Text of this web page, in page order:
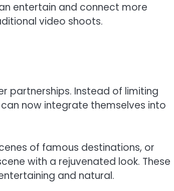
entertain and connect more
video shoots.
partnerships. Instead of limiting
now integrate themselves into
of famous destinations, or
with a rejuvenated look. These
and natural.